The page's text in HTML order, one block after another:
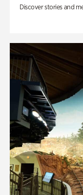
Discover stories and